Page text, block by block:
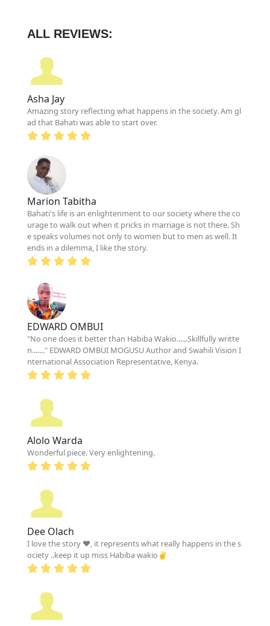
ALL REVIEWS:
Asha Jay
Amazing story reflecting what happens in the society. Am gl
ad that Bahati was able to start over.
Marion Tabitha
Bahati's life is an enlightenment to our society where the co
urage to walk out when it pricks in marriage is not there. Sh
e speaks volumes not only to women but to men as well. It
ends in a dilemma, I like the story.
EDWARD OMBUI
"No one does it better than Habiba Wakio......Skillfully writte
n......." EDWARD OMBUI MOGUSU Author and Swahili Vision I
nternational Association Representative, Kenya.
Alolo Warda
Wonderful piece. Very enlightening.
Dee Olach
I love the story ❤, it represents what really happens in the s
ociety ..keep it up miss Habiba wakio✌️